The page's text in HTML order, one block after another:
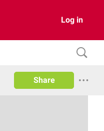
Log in
Share